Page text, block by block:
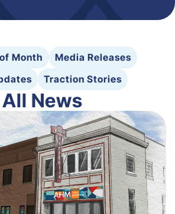
Month
Media Releases
Traction Stories
All News